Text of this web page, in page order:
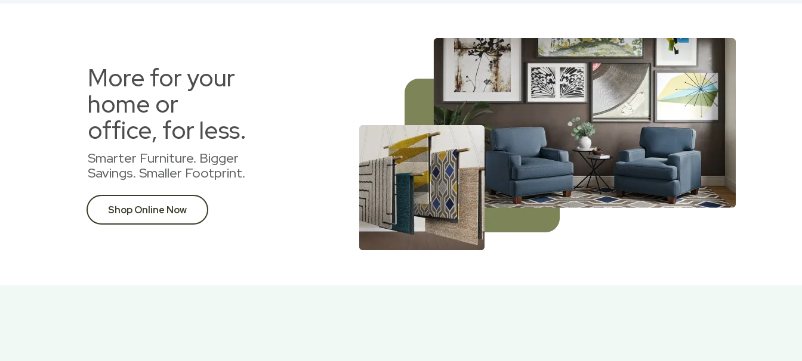
More for your
home or
office, for less.
Smarter Furniture. Bigger
Savings. Smaller Footprint.
Shop Online Now